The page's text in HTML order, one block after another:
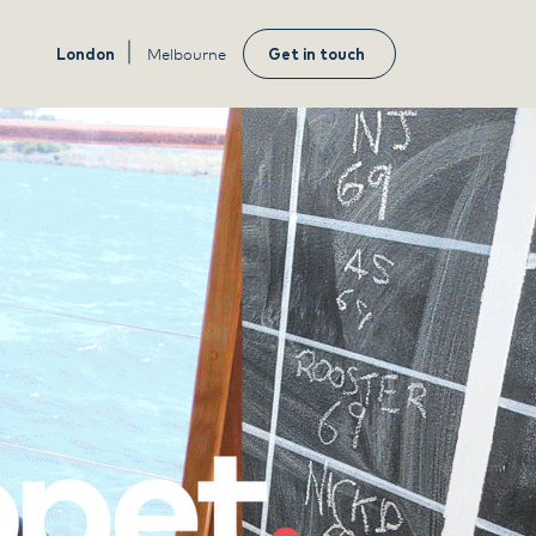
London Melbourne Get in touch